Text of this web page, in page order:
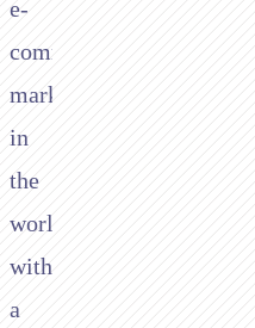
e-
commerce
market
in
the
world,
with
a